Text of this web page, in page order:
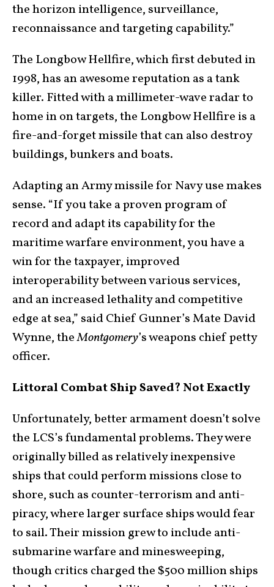
the horizon intelligence, surveillance,
reconnaissance and targeting capability.”
The Longbow Hellfire, which first debuted in
1998, has an awesome reputation as a tank
killer. Fitted with a millimeter-wave radar to
home in on targets, the Longbow Hellfire is a
fire-and-forget missile that can also destroy
buildings, bunkers and boats.
Adapting an Army missile for Navy use makes
sense. “If you take a proven program of
record and adapt its capability for the
maritime warfare environment, you have a
win for the taxpayer, improved
interoperability between various services,
and an increased lethality and competitive
edge at sea,” said Chief Gunner’s Mate David
Wynne, theMontgomery’s weapons chief petty
officer.
Littoral Combat Ship Saved? Not Exactly
Unfortunately, better armament doesn’t solve
the LCS’s fundamental problems. They were
originally billed as relatively inexpensive
ships that could perform missions close to
shore, such as counter-terrorism and anti-
piracy, where larger surface ships would fear
to sail. Their mission grew to include anti-
submarine warfare and minesweeping,
though critics charged the $500 million ships